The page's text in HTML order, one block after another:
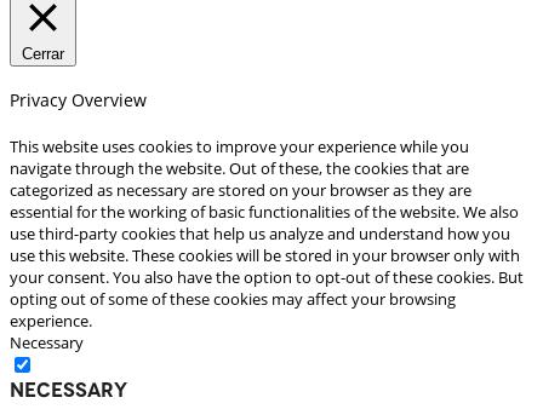
Cerrar
Privacy Overview
This website uses cookies to improve your experience while you
navigate through the website. Out of these, the cookies that are
categorized as necessary are stored on your browser as they are
essential for the working of basic functionalities of the website. We also
use third-party cookies that help us analyze and understand how you
use this website. These cookies will be stored in your browser only with
your consent. You also have the option to opt-out of these cookies. But
opting out of some of these cookies may affect your browsing
experience.
Necessary
Necessary